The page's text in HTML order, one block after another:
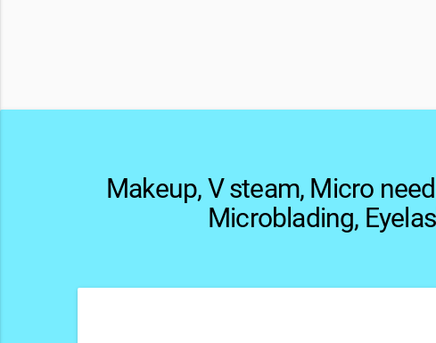
Makeup, V steam, Micro
Microblading,